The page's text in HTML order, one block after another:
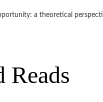
a theoretical
Reads